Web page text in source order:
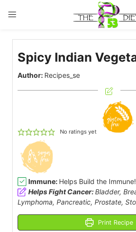
LOGIN
Enter your username and password to
Remember me
Spicy Indian
Author: Recipes_se
No ratings yet
Immune: Helps Build the Immune!
Helps Fight Cancer:Bladder,
Lymphoma, Pancreatic, Prostate,
Print Recipe